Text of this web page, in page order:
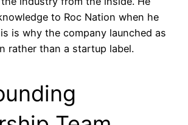
to Roc Nation when he
is why the company launched as
rather than a startup label.